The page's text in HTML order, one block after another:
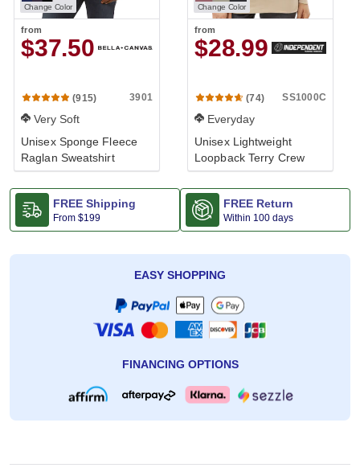
Change Color
from
$37.50
(915) 3901
Very Soft
Unisex Sponge Fleece
Raglan Sweatshirt
Change Color
from
$28.99
(74) SS1000C
Everyday
Unisex Lightweight
Loopback Terry Crew
FREE Shipping
From $199
FREE Return
Within 100 days
EASY SHOPPING
FINANCING OPTIONS